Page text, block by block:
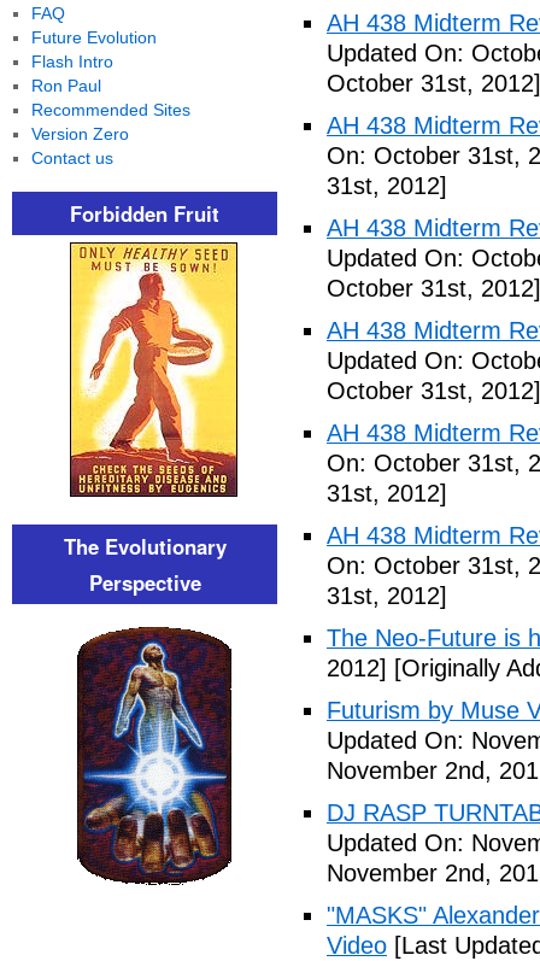
AH 438 Midterm
Updated On:
October 31st, 2012]
AH 438 Midterm
On: October 31st,
31st, 2012]
AH 438 Midterm
Updated On:
October 31st, 2012]
AH 438 Midterm
Updated On:
October 31st, 2012]
AH 438 Midterm
On: October 31st,
31st, 2012]
AH 438 Midterm
On: October 31st,
31st, 2012]
The Neo-Future is
2012] [Originally
Futurism by Muse
Updated On:
November 2nd,
DJ RASP
Updated On:
November 2nd,
"MASKS"
Video [Last
FAQ
Future Evolution
Flash Intro
Ron Paul
Recommended Sites
Version Zero
Contact us
Forbidden Fruit
The Evolutionary
Perspective